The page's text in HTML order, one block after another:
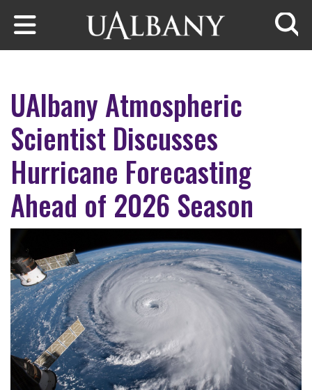
Skip to main content
UAlbany Atmospheric
Scientist Discusses
Hurricane Forecasting
Ahead of 2026 Season